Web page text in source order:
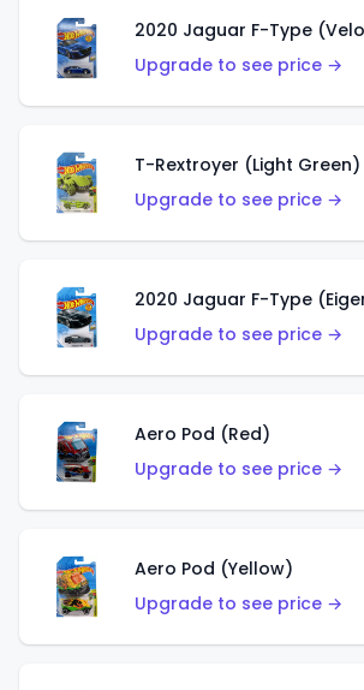
2020 Jaguar F-Type
Upgrade to see price →
T-Rextroyer (Light Green)
Upgrade to see price →
2020 Jaguar F-Type
Upgrade to see price →
Aero Pod (Red)
Upgrade to see price →
Aero Pod (Yellow)
Upgrade to see price →